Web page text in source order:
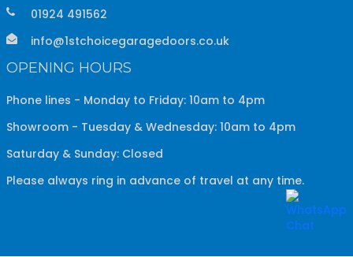
01924 491562
info@1stchoicegaragedoors.co.uk
OPENING HOURS
Phone lines - Monday to Friday: 10am to 4pm
Showroom - Tuesday & Wednesday: 10am to 4pm
Saturday & Sunday: Closed
Please always ring in advance of travel at any time.